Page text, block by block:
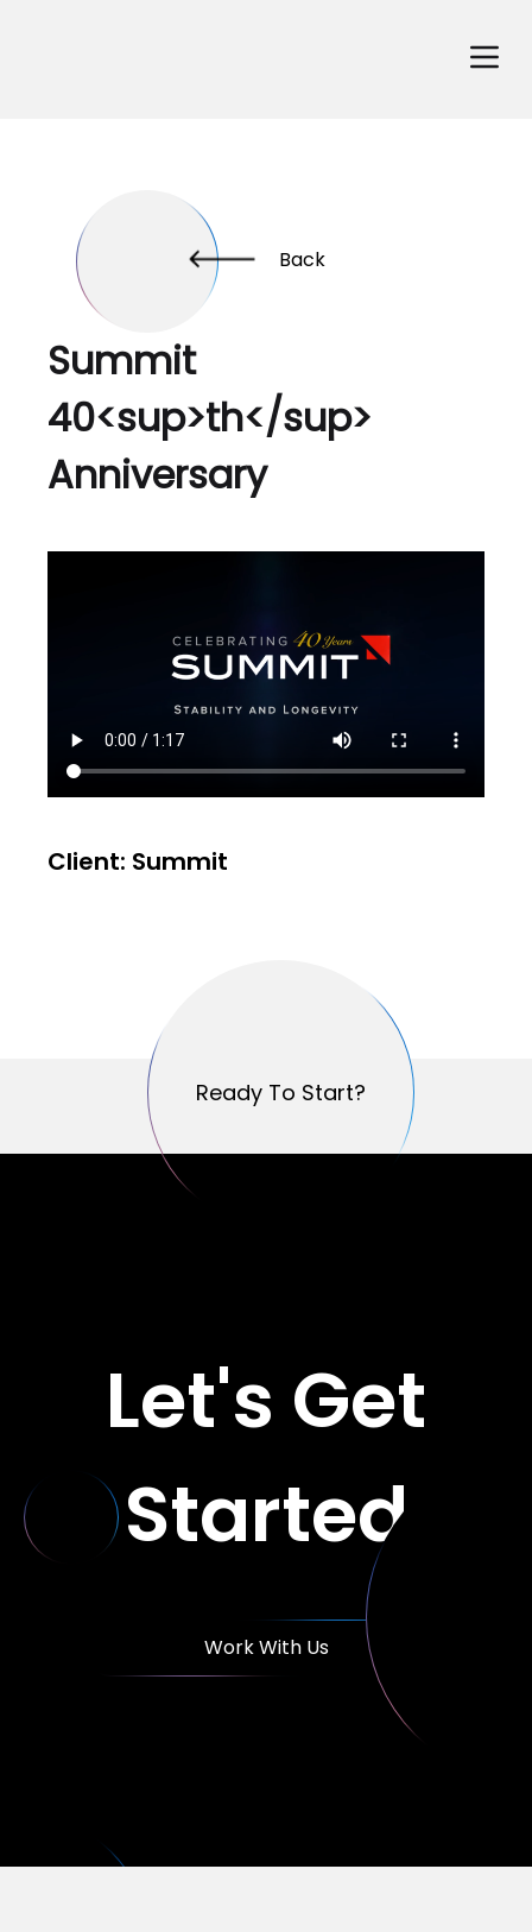
Back
Summit
40<sup>th</sup>
Anniversary
Client: Summit
Ready To Start?
Ready To Start?
Let's Get
Started
Work With Us